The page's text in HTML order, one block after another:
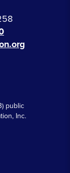
public
Inc.